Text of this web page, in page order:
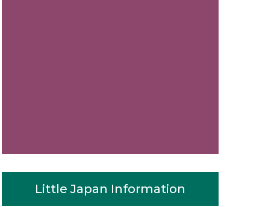
Little Japan Information